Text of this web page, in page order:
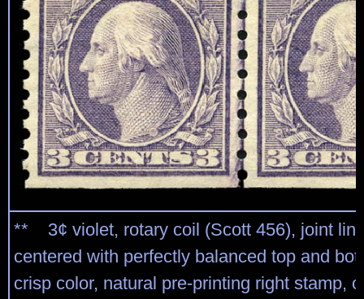
** 3¢ violet, rotary coil (Scott 456), joint
centered with perfectly balanced top and
crisp color, natural pre-printing right stamp,